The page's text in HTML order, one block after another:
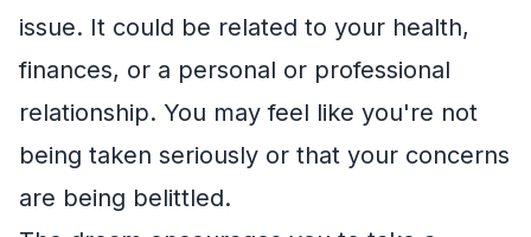
issue. It could be related to your health,
finances, or a personal or professional
relationship. You may feel like you're not
being taken seriously or that your concerns
are being belittled.